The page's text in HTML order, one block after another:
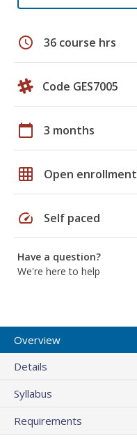
schedule 36 course hrs
Code GES7005
calendar_today 3 months
grid_on Open enrollment
speed Self paced
Have a question?
We're here to help
Overview
Details
Syllabus
Requirements